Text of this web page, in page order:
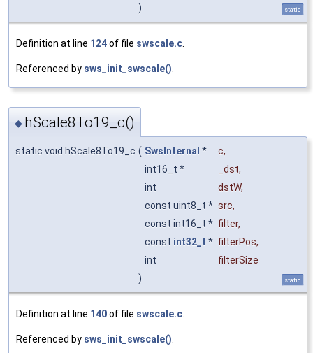
)
static
Definition at line 124of file swscale.c
Referenced by sws_init_swscale()
◆ hScale8To19_c()
static void hScale8To19_c ( SwsInternal * c,
int16_t *
_dst,
int
dstW,
const uint8_t * src,
const int16_t * filter,
const int32_t * filterPos,
int
filterSize
)
static
Definition at line 140of file swscale.c
Referenced by sws_init_swscale()